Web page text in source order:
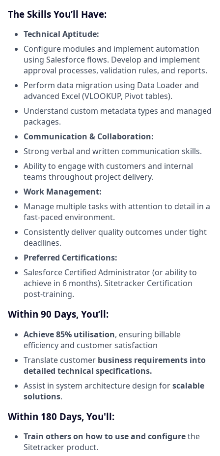
The Skills You’ll Have:
Technical Aptitude:
Configure modules and implement automation
using Salesforce flows. Develop and implement
approval processes, validation rules, and reports.
Perform data migration using Data Loader and
advanced Excel (VLOOKUP, Pivot tables).
Understand custom metadata types and managed
packages.
Communication & Collaboration:
Strong verbal and written communication skills.
Ability to engage with customers and internal
teams throughout project delivery.
Work Management:
Manage multiple tasks with attention to detail in a
fast-paced environment.
Consistently deliver quality outcomes under tight
deadlines.
Preferred Certifications:
Salesforce Certified Administrator (or ability to
achieve in 6 months). Sitetracker Certification
post-training.
Within 90 Days, You’ll:
Achieve 85% utilisation, ensuring billable
efficiency and customer satisfaction
Translate customer business requirements into
detailed technical specifications.
Assist in system architecture design forscalable
solutions.
Within 180 Days, You'll:
Train others on how to use and configurethe
Sitetracker product.